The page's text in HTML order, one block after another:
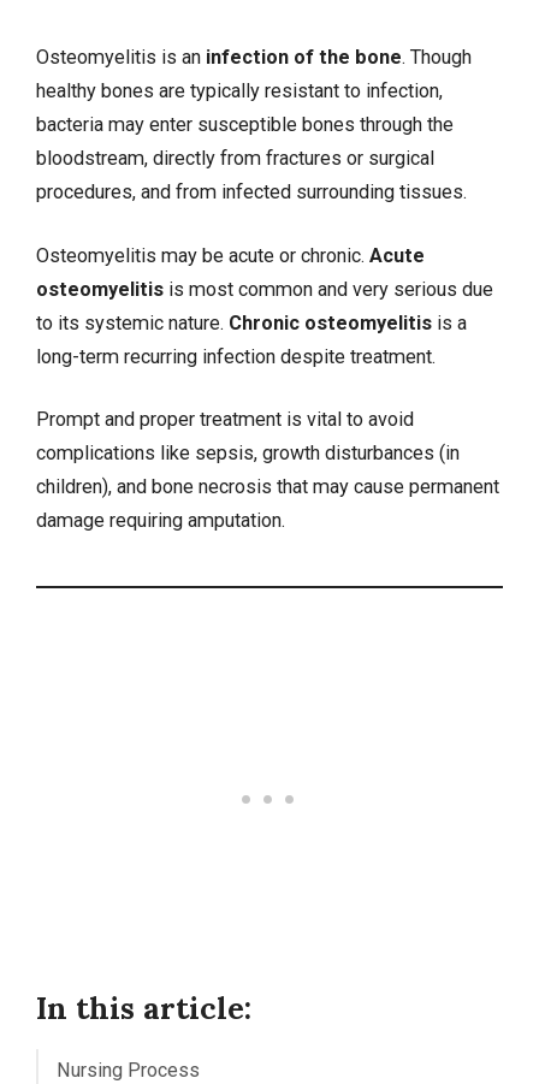
Osteomyelitis is an infection of the bone. Though
healthy bones are typically resistant to infection,
bacteria may enter susceptible bones through the
bloodstream, directly from fractures or surgical
procedures, and from infected surrounding tissues.
Osteomyelitis may be acute or chronic. Acute
osteomyelitis is most common and very serious due
to its systemic nature. Chronic osteomyelitis is a
long-term recurring infection despite treatment.
Prompt and proper treatment is vital to avoid
complications like sepsis, growth disturbances (in
children), and bone necrosis that may cause permanent
damage requiring amputation.
In this article:
Nursing Process